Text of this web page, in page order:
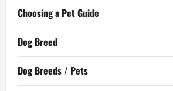
Choosing a Pet Guide
Dog Breed
Dog Breeds / Pets